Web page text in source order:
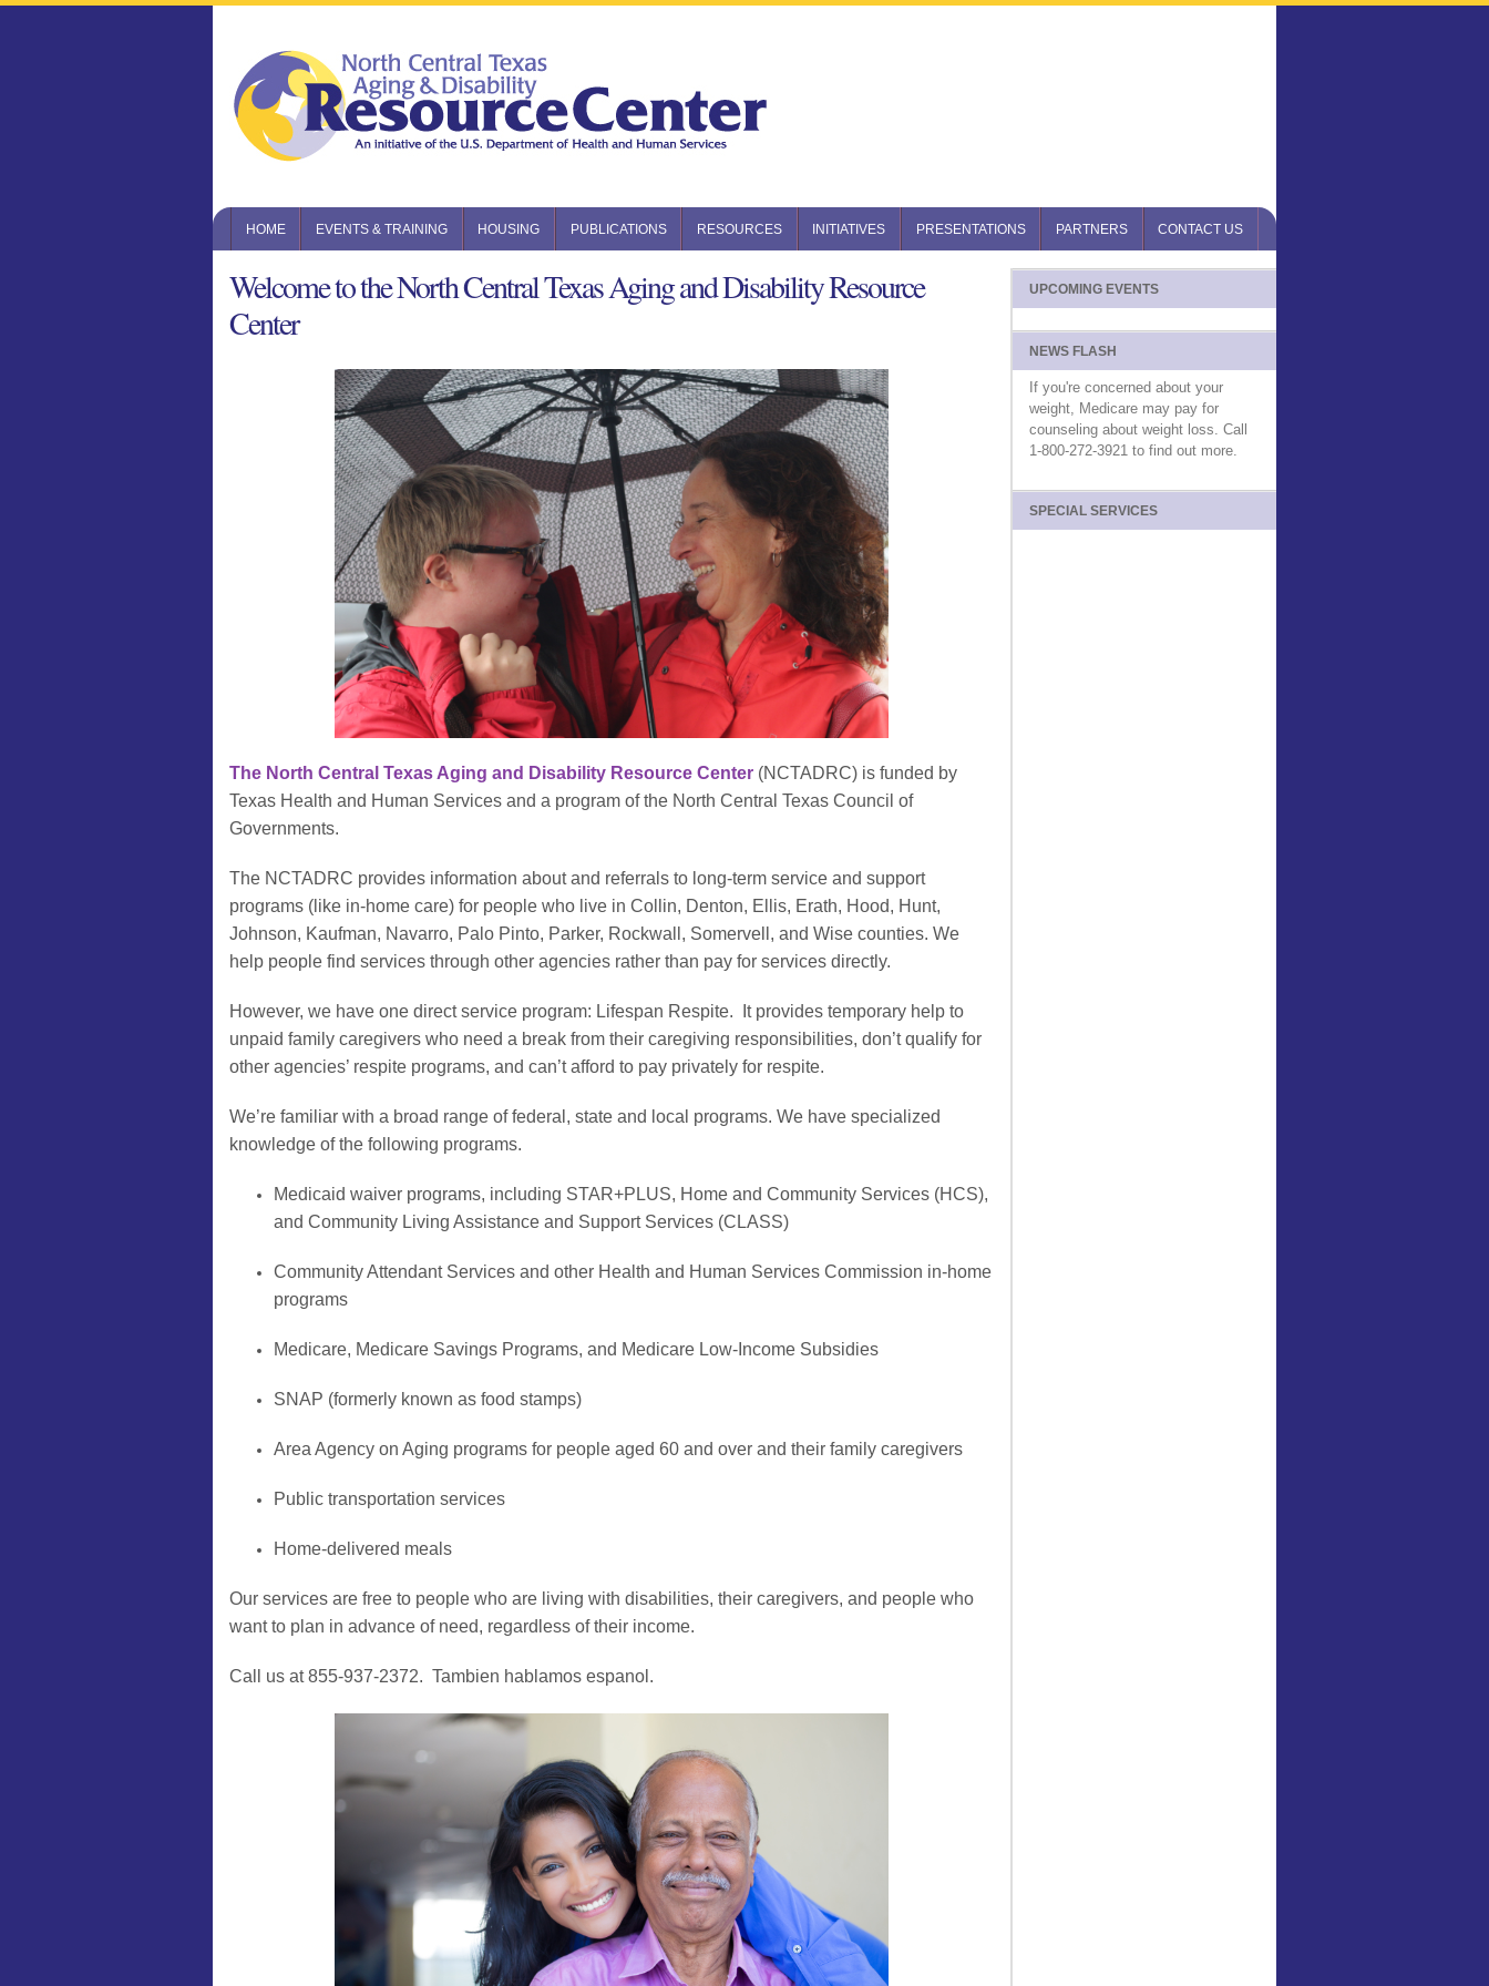
HOME EVENTS & TRAINING HOUSING PUBLICATIONS RESOURCES INITIATIVES PRESENTATIONS PARTNERS CONTACT US
Welcome to the North Central Texas Aging and Disability Resource
Center
The North Central Texas Aging and Disability Resource Center (NCTADRC) is funded by
Texas Health and Human Services and a program of the North Central Texas Council of
Governments.
The NCTADRC provides information about and referrals to long-term service and support
programs (like in-home care) for people who live in Collin, Denton, Ellis, Erath, Hood, Hunt,
Johnson, Kaufman, Navarro, Palo Pinto, Parker, Rockwall, Somervell, and Wise counties. We
help people find services through other agencies rather than pay for services directly.
However, we have one direct service program: Lifespan Respite. It provides temporary help to
unpaid family caregivers who need a break from their caregiving responsibilities, don’t qualify for
other agencies’ respite programs, and can’t afford to pay privately for respite.
We’re familiar with a broad range of federal, state and local programs. We have specialized
knowledge of the following programs.
Medicaid waiver programs, including STAR+PLUS, Home and Community Services (HCS),
and Community Living Assistance and Support Services (CLASS)
Community Attendant Services and other Health and Human Services Commission in-home
programs
Medicare, Medicare Savings Programs, and Medicare Low-Income Subsidies
SNAP (formerly known as food stamps)
Area Agency on Aging programs for people aged 60 and over and their family caregivers
Public transportation services
Home-delivered meals
Our services are free to people who are living with disabilities, their caregivers, and people who
want to plan in advance of need, regardless of their income.
Call us at 855-937-2372. Tambien hablamos espanol.
UPCOMING EVENTS
NEWS FLASH
If you're concerned about your
weight, Medicare may pay for
counseling about weight loss. Call
1-800-272-3921 to find out more.
SPECIAL SERVICES